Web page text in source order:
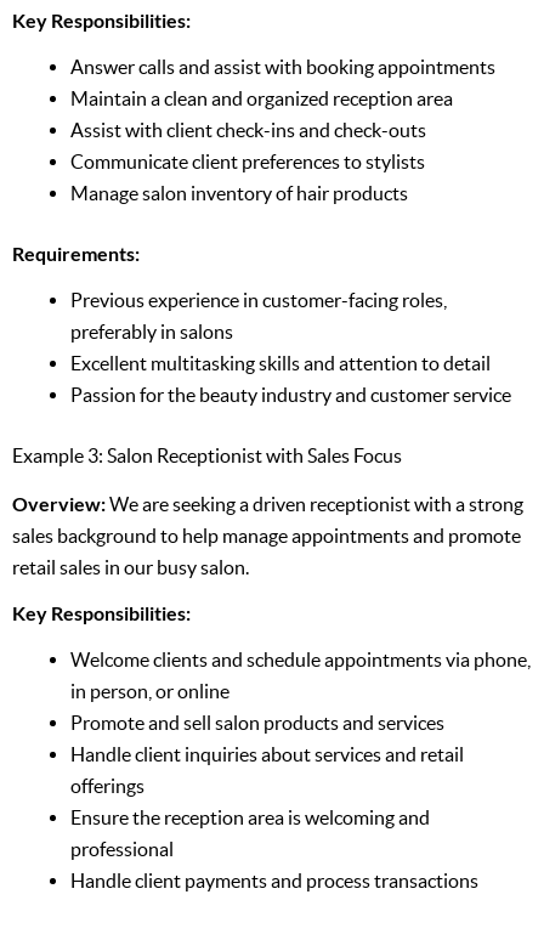
Key Responsibilities:
Answer calls and assist with booking appointments
Maintain a clean and organized reception area
Assist with client check-ins and check-outs
Communicate client preferences to stylists
Manage salon inventory of hair products
Requirements:
Previous experience in customer-facing roles,
preferably in salons
Excellent multitasking skills and attention to detail
Passion for the beauty industry and customer service
Example 3: Salon Receptionist with Sales Focus
Overview:We are seeking a driven receptionist with a strong
sales background to help manage appointments and promote
retail sales in our busy salon.
Key Responsibilities:
Welcome clients and schedule appointments via phone,
in person, or online
Promote and sell salon products and services
Handle client inquiries about services and retail
offerings
Ensure the reception area is welcoming and
professional
Handle client payments and process transactions